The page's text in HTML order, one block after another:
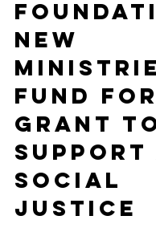
New
Fund
grant
support
Social
Justice